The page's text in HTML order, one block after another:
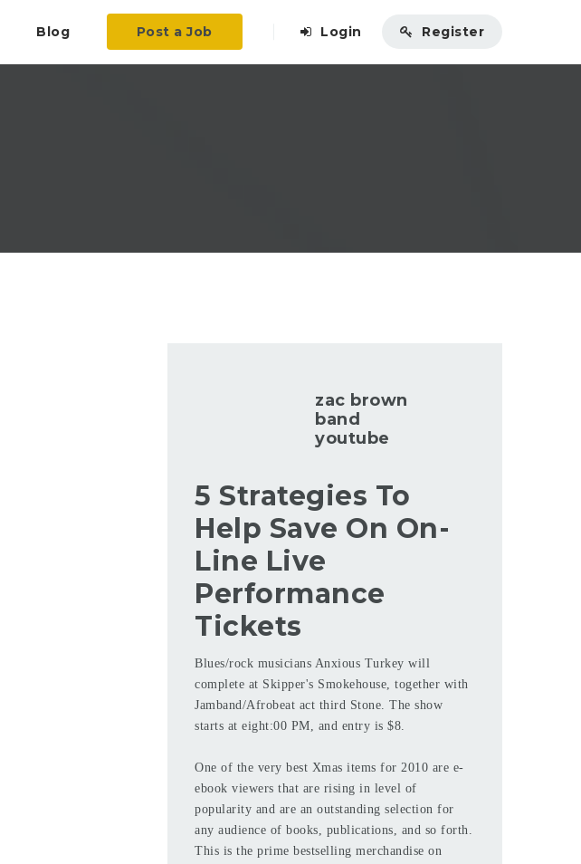
Blog Post a Job Login Register
zac brown
band
youtube
5 Strategies To
Help Save On On-
Line Live
Performance
Tickets
Blues/rock musicians Anxious Turkey will
complete at Skipper's Smokehouse, together with
Jamband/Afrobeat act third Stone. The show
starts at eight:00 PM, and entry is $8.
One of the very best Xmas items for 2010 are e-
ebook viewers that are rising in level of
popularity and are an outstanding selection for
any audience of books, publications, and so forth.
This is the prime bestselling merchandise on